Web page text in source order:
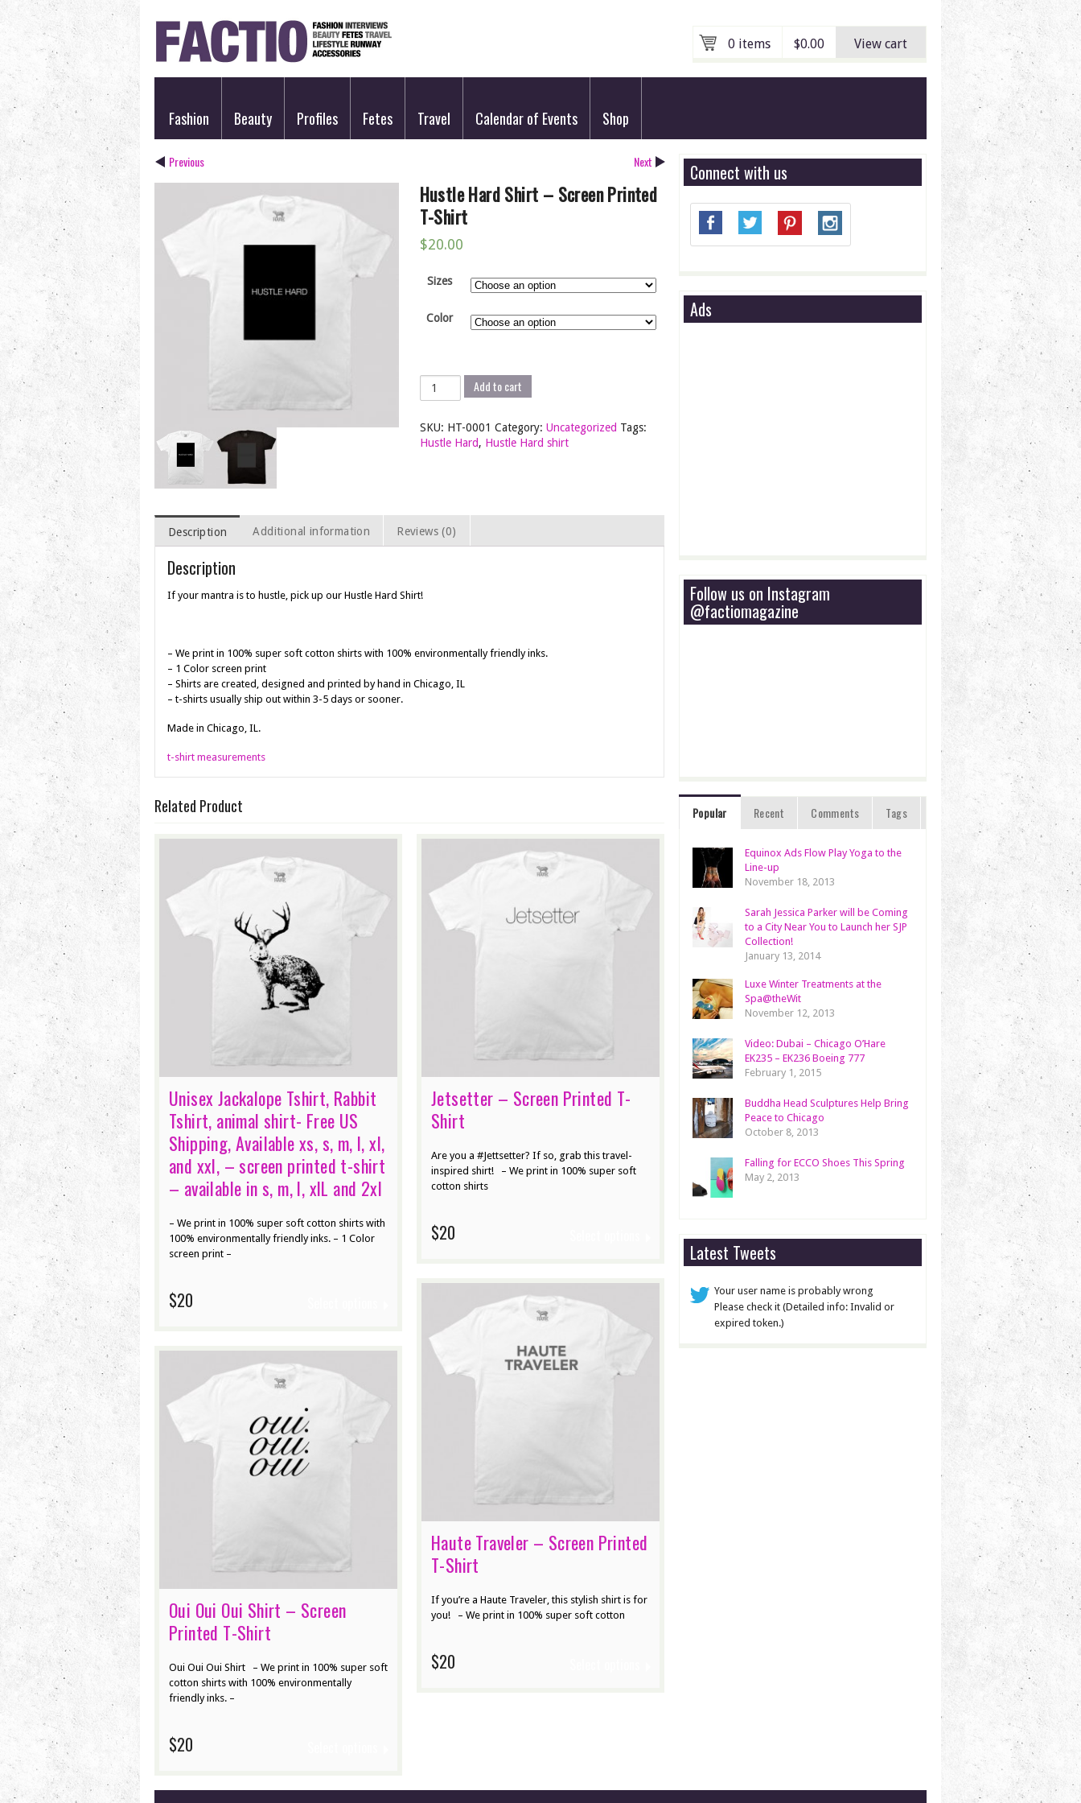
0 items $0.00 View cart
Fashion Beauty Profiles Fetes Travel Calendar of Events Shop
Previous Next
Hustle Hard Shirt – Screen Printed
T-Shirt
$20.00
Sizes
Color
Hustle
Hard
-
Screen
Add to cart
SKU: HT-0001 Category: Uncategorized Tags:
Hustle Hard, Hustle Hard shirt
Description Additional information Reviews (0)
Description
If your mantra is to hustle, pick up our Hustle Hard Shirt!
– We print in 100% super soft cotton shirts with 100% environmentally friendly inks.
– 1 Color screen print
– Shirts are created, designed and printed by hand in Chicago, IL
– t-shirts usually ship out within 3-5 days or sooner.
Made in Chicago, IL.
t-shirt measurements
Related Product
Unisex Jackalope Tshirt, Rabbit
Tshirt, animal shirt- Free US
Shipping, Available xs, s, m, l, xl,
and xxl, – screen printed t-shirt
– available in s, m, l, xlL and 2xl
– We print in 100% super soft cotton shirts with
100% environmentally friendly inks. – 1 Color
screen print –
$20
Jetsetter – Screen Printed T-
Shirt
Are you a #Jettsetter? If so, grab this travel-
inspired shirt! – We print in 100% super soft
cotton shirts
$20
Haute Traveler – Screen Printed
T-Shirt
If you’re a Haute Traveler, this stylish shirt is for
you! – We print in 100% super soft cotton
$20
Oui Oui Oui Shirt – Screen
Printed T-Shirt
Oui Oui Oui Shirt – We print in 100% super soft
cotton shirts with 100% environmentally
friendly inks. –
$20
Connect with us
Ads
Follow us on Instagram
@factiomagazine
Popular Recent Comments Tags
Equinox Ads Flow Play Yoga to the
Line-up
November 18, 2013
Sarah Jessica Parker will be Coming
to a City Near You to Launch her SJP
Collection!
January 13, 2014
Luxe Winter Treatments at the
Spa@theWit
November 12, 2013
Video: Dubai – Chicago O’Hare
EK235 – EK236 Boeing 777
February 1, 2015
Buddha Head Sculptures Help Bring
Peace to Chicago
October 8, 2013
Falling for ECCO Shoes This Spring
May 2, 2013
Latest Tweets
Your user name is probably wrong
Please check it (Detailed info: Invalid or
expired token.)